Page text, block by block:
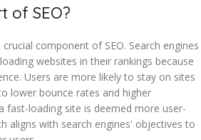
of SEO?
component of SEO. Search engines
websites in their rankings because
Users are more likely to stay on sites
lower bounce rates and higher
fast-loading site is deemed more user-
aligns with search engines' objectives to